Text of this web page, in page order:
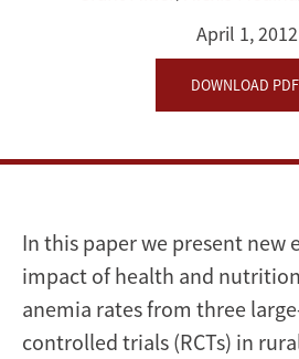
Randomized
Controlled
Trials
Rural
China
April 1, 2012
DOWNLOAD PDF
In this paper we present new
impact of health and
anemia rates from three
controlled trials (RCTs) in